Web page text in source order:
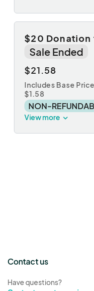
$20 Donation
Sale Ended
$21.58
Includes Base
$1.58
NON-
View more
Contact us
Have questions?